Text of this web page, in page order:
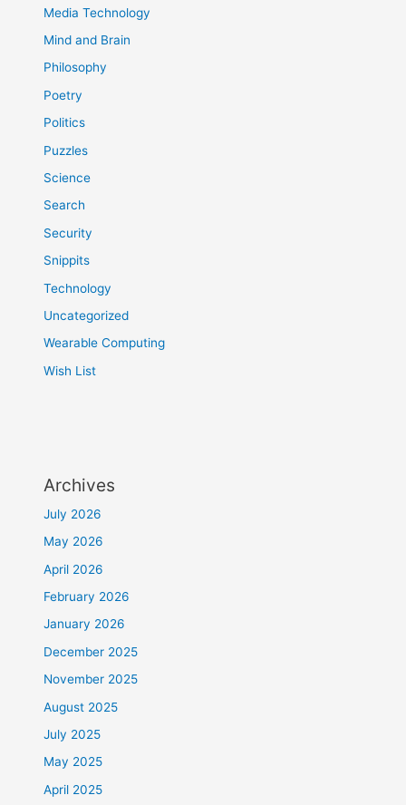
Media Technology
Mind and Brain
Philosophy
Poetry
Politics
Puzzles
Science
Search
Security
Snippits
Technology
Uncategorized
Wearable Computing
Wish List
Archives
July 2026
May 2026
April 2026
February 2026
January 2026
December 2025
November 2025
August 2025
July 2025
May 2025
April 2025